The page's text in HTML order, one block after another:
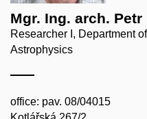
Mgr. Ing. arch.
Researcher I, Department
Astrophysics
office: pav. 08/04015